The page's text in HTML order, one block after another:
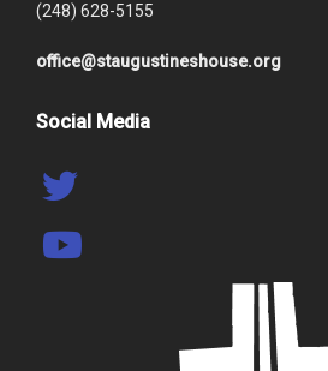
(248) 628-5155
office@staugustineshouse.org
Social Media